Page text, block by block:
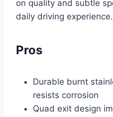
on quality and subtle
daily driving experience.
Pros
Durable burnt
resists corrosion
Quad exit design